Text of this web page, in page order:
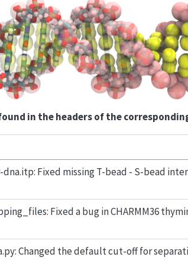
in the headers of the
dna.itp: Fixed missing T-bead - S-bead
Fixed a bug in CHARMM36
Changed the default cut-off for